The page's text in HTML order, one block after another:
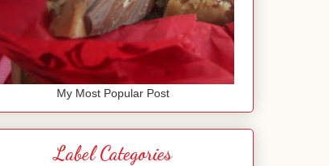
My Most Popular Post
Label Categories